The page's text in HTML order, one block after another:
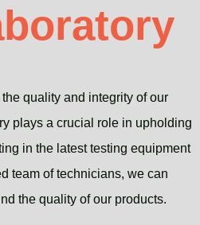
quality and integrity of our
plays a crucial role in upholding
in the latest testing equipment
team of technicians, we can
the quality of our products.